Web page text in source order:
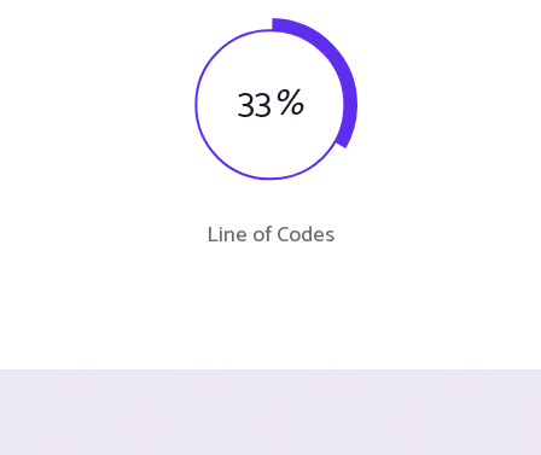
33%
Line of Codes